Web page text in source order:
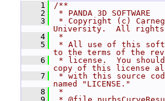
    1
/**
    2
* PANDA 3D SOFTWARE
    3
* Copyright (c)
University.  All rights
    4
*
    5
* All use of this
to the terms of the
    6
* license.  You
copy of this license
    7
* with this source
named "LICENSE."
    8
*